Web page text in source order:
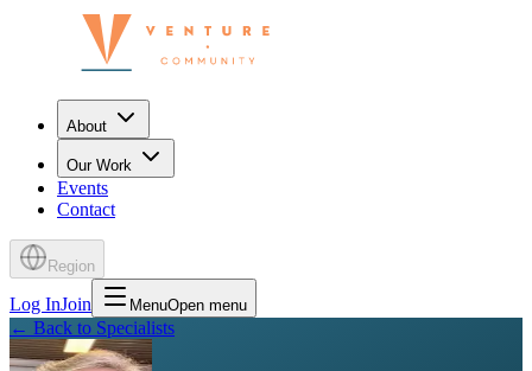
About
Our Work
Events
Contact
Region
Log InJoin MenuOpen menu
← Back to Specialists